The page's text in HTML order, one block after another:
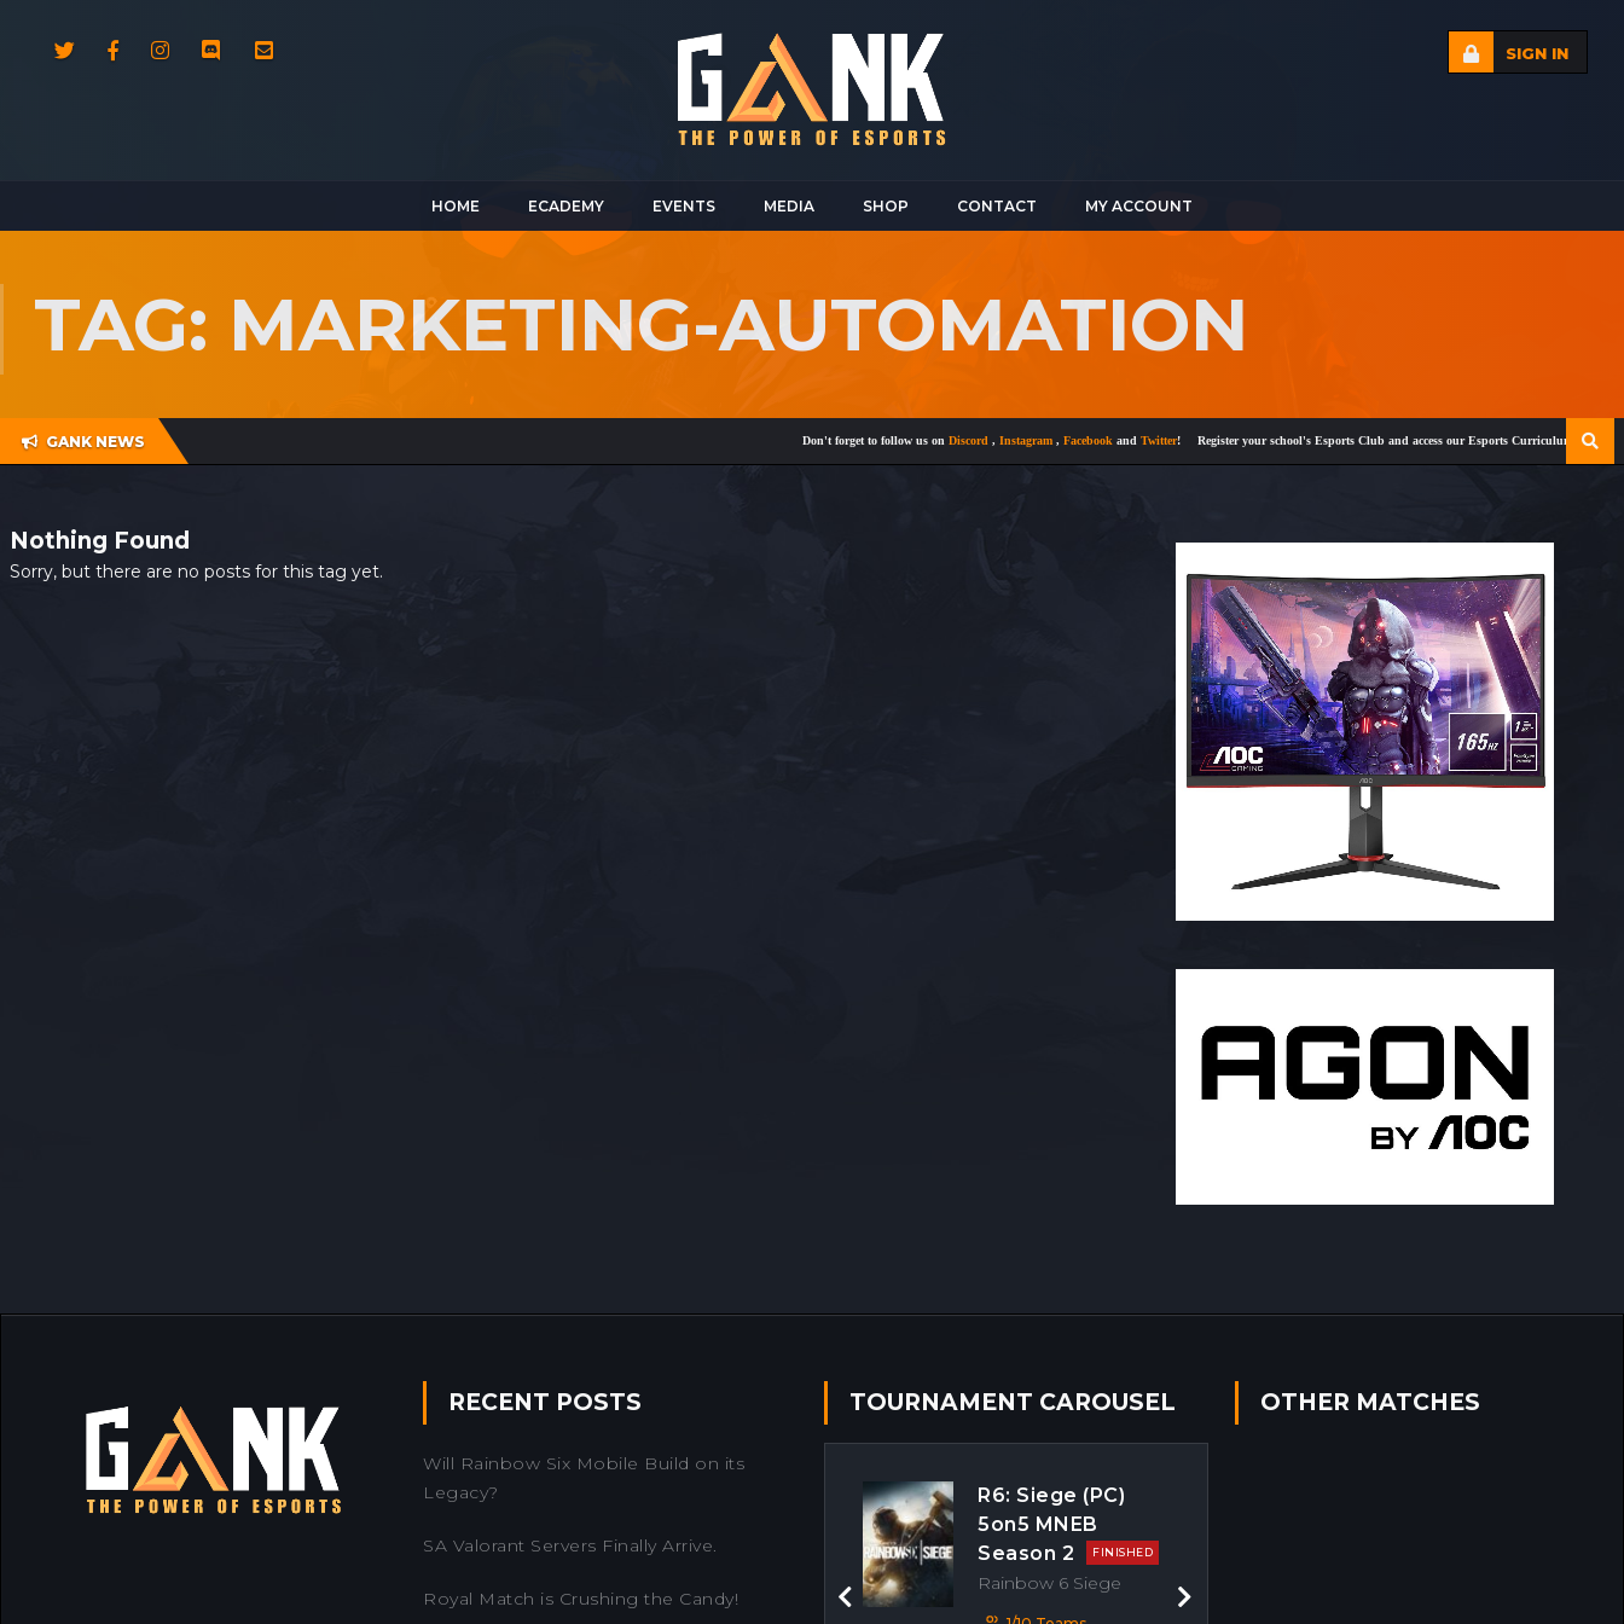
SIGN IN
HOME ECADEMY EVENTS MEDIA SHOP CONTACT MY ACCOUNT
TAG: MARKETING-AUTOMATION
GANK NEWS Don't forget to follow us onDiscord,Instagram,FacebookandTwitter! Register your school's Esports Club and access our Esports Curriculum Become a
Nothing Found
Sorry, but there are no posts for this tag yet.
RECENT POSTS
Will Rainbow Six Mobile Build on its
Legacy?
SA Valorant Servers Finally Arrive.
Royal Match is Crushing the Candy!
TOURNAMENT CAROUSEL
R6: Siege (PC)
5on5 MNEB
Season 2
FINISHED
Rainbow 6 Siege
OTHER MATCHES